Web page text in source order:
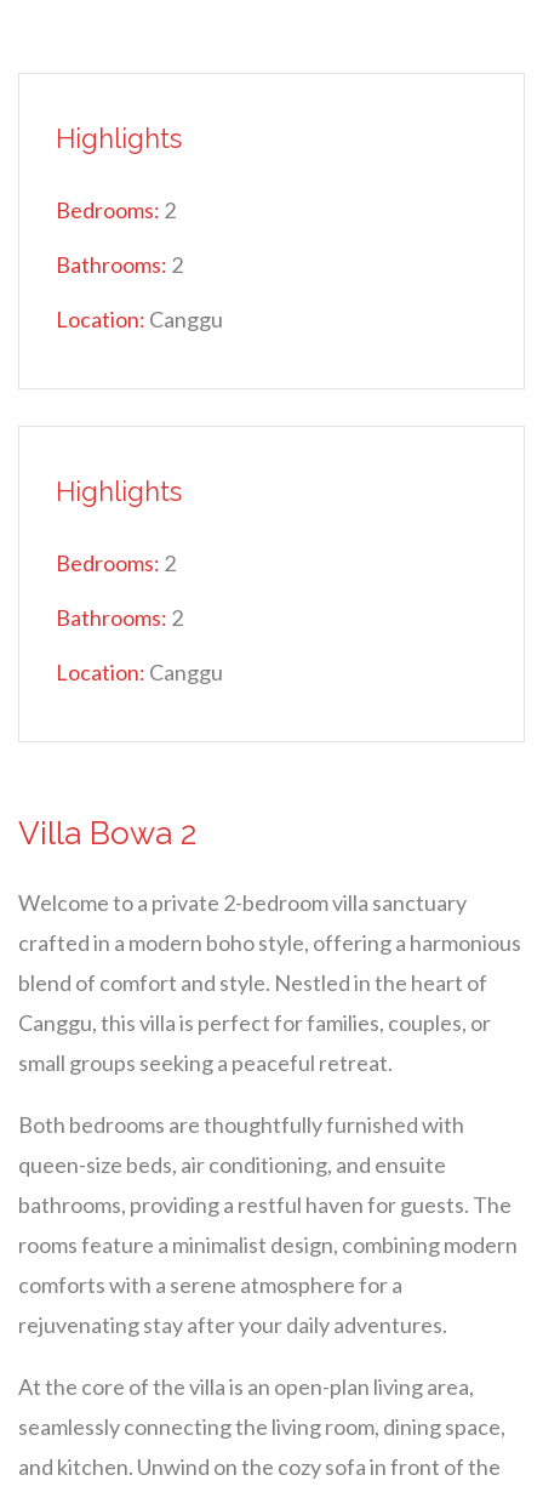
Villa Bowa 2
Welcome to a private 2-bedroom villa sanctuary
crafted in a modern boho style, offering a harmonious
blend of comfort and style. Nestled in the heart of
Canggu, this villa is perfect for families, couples, or
small groups seeking a peaceful retreat.
Both bedrooms are thoughtfully furnished with
queen-size beds, air conditioning, and ensuite
bathrooms, providing a restful haven for guests. The
rooms feature a minimalist design, combining modern
comforts with a serene atmosphere for a
rejuvenating stay after your daily adventures.
At the core of the villa is an open-plan living area,
seamlessly connecting the living room, dining space,
and kitchen. Unwind on the cozy sofa in front of the
Highlights
Bedrooms: 2
Bathrooms: 2
Location: Canggu
Highlights
Bedrooms: 2
Bathrooms: 2
Location: Canggu